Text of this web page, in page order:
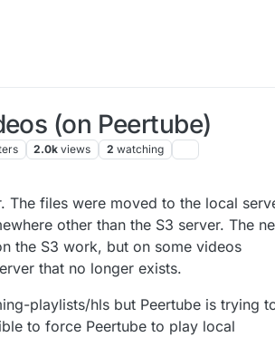
(on Peertube)
2.0k views 2 watching
The files were moved to the local
other than the S3 server. The
the S3 work, but on some videos
that no longer exists.
playlists/hls but Peertube is trying
to force Peertube to play local